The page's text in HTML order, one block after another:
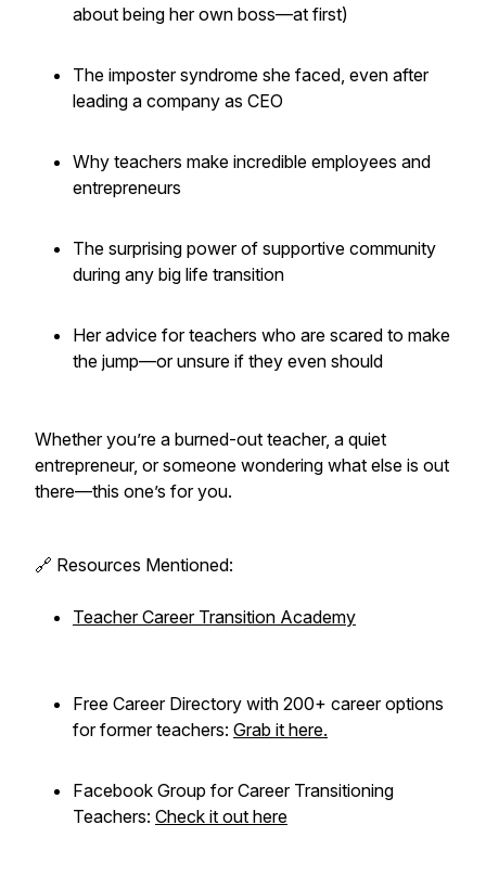
about being her own boss—at first)
The imposter syndrome she faced, even after
leading a company as CEO
Why teachers make incredible employees and
entrepreneurs
The surprising power of supportive community
during any big life transition
Her advice for teachers who are scared to make
the jump—or unsure if they even should
Whether you’re a burned-out teacher, a quiet
entrepreneur, or someone wondering what else is out
there—this one’s for you.
🔗 Resources Mentioned:
Teacher Career Transition Academy
Free Career Directory with 200+ career options
for former teachers: Grab it here.
Facebook Group for Career Transitioning
Teachers: Check it out here